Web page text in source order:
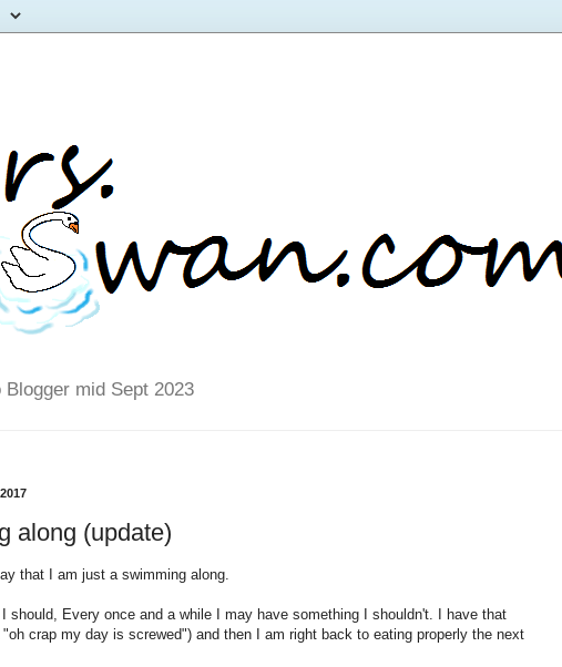
Blogger mid Sept 2023
along (update)
that I am just a swimming along.
I should, Every once and a while I may have something I shouldn't. I have that
crap my day is screwed") and then I am right back to eating properly the next